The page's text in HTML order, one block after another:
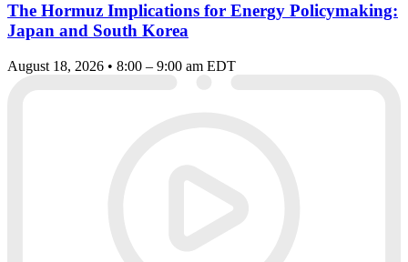
The Hormuz Implications for Energy Policymaking:
Japan and South Korea
August 18, 2026 • 8:00 – 9:00 am EDT